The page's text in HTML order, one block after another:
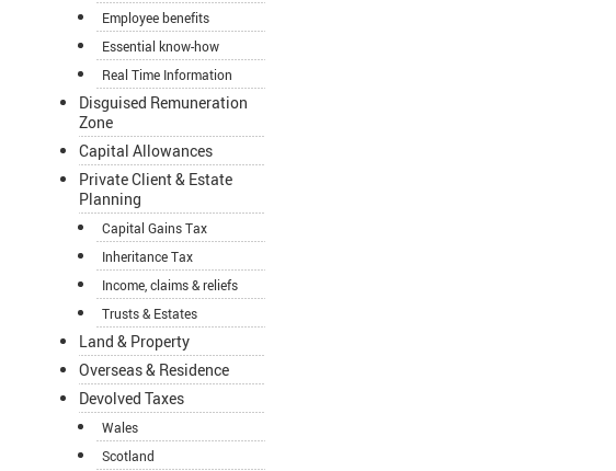
Employee benefits
Essential know-how
Real Time Information
Disguised Remuneration
Zone
Capital Allowances
Private Client & Estate
Planning
Capital Gains Tax
Inheritance Tax
Income, claims & reliefs
Trusts & Estates
Land & Property
Overseas & Residence
Devolved Taxes
Wales
Scotland